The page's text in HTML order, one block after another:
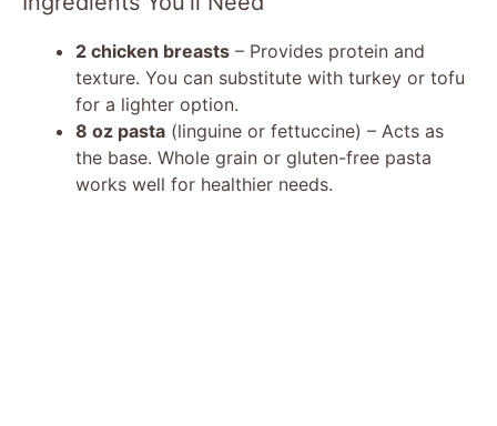
y
i
2 chicken breasts – Provides protein and
texture. You can substitute with turkey or tofu
for a lighter option.
8 oz pasta (linguine or fettuccine) – Acts as
the base. Whole grain or gluten-free pasta
works well for healthier needs.